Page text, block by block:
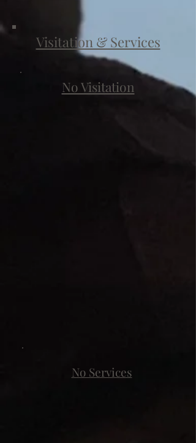
Visitation & Services
No Visitation
No Services